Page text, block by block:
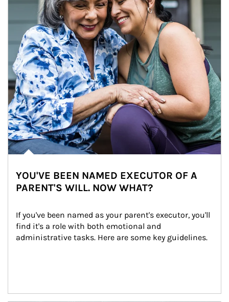
YOU'VE BEEN NAMED EXECUTOR OF A
PARENT'S WILL. NOW WHAT?
If you've been named as your parent's executor, you'll
find it's a role with both emotional and
administrative tasks. Here are some key guidelines.